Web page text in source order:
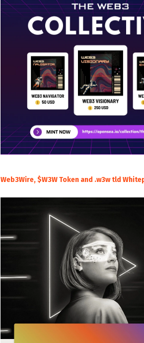
Web3Wire, $W3W Token and .w3w tld